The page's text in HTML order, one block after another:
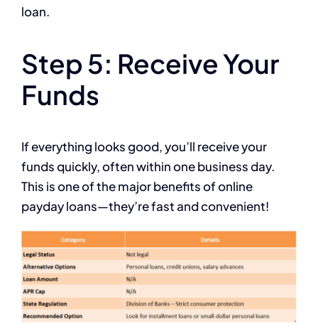
loan.
Step 5: Receive Your
Funds
If everything looks good, you’ll receive your
funds quickly, often within one business day.
This is one of the major benefits of online
payday loans—they’re fast and convenient!